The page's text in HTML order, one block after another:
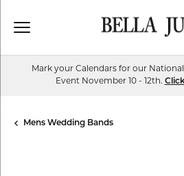
Mark your Calendars for our
Event November 10 - 12th.
Mens Wedding Bands